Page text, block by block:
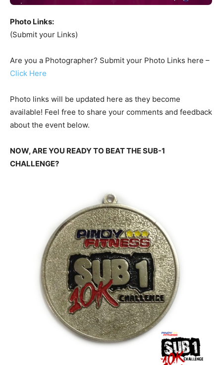
Photo Links:
(Submit your Links)
Are you a Photographer? Submit your Photo Links here –
Click Here
Photo links will be updated here as they become
available! Feel free to share your comments and feedback
about the event below.
NOW, ARE YOU READY TO BEAT THE SUB-1
CHALLENGE?